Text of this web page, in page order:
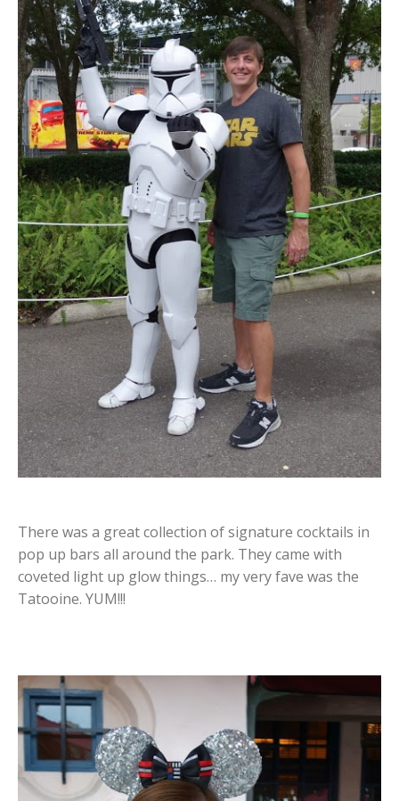
There was a great collection of signature cocktails in
pop up bars all around the park. They came with
coveted light up glow things… my very fave was the
Tatooine. YUM!!!